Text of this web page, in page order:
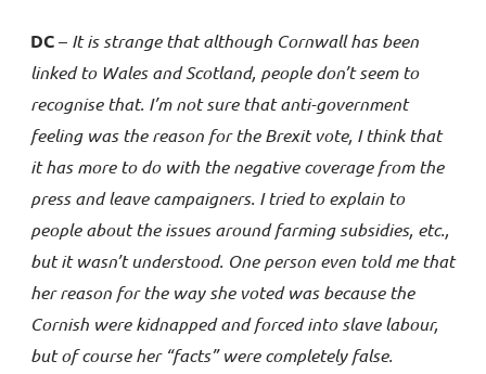
DC – It is strange that although Cornwall has been
linked to Wales and Scotland, people don’t seem to
recognise that. I’m not sure that anti-government
feeling was the reason for the Brexit vote, I think that
it has more to do with the negative coverage from the
press and leave campaigners. I tried to explain to
people about the issues around farming subsidies, etc.,
but it wasn’t understood. One person even told me that
her reason for the way she voted was because the
Cornish were kidnapped and forced into slave labour,
but of course her “facts” were completely false.